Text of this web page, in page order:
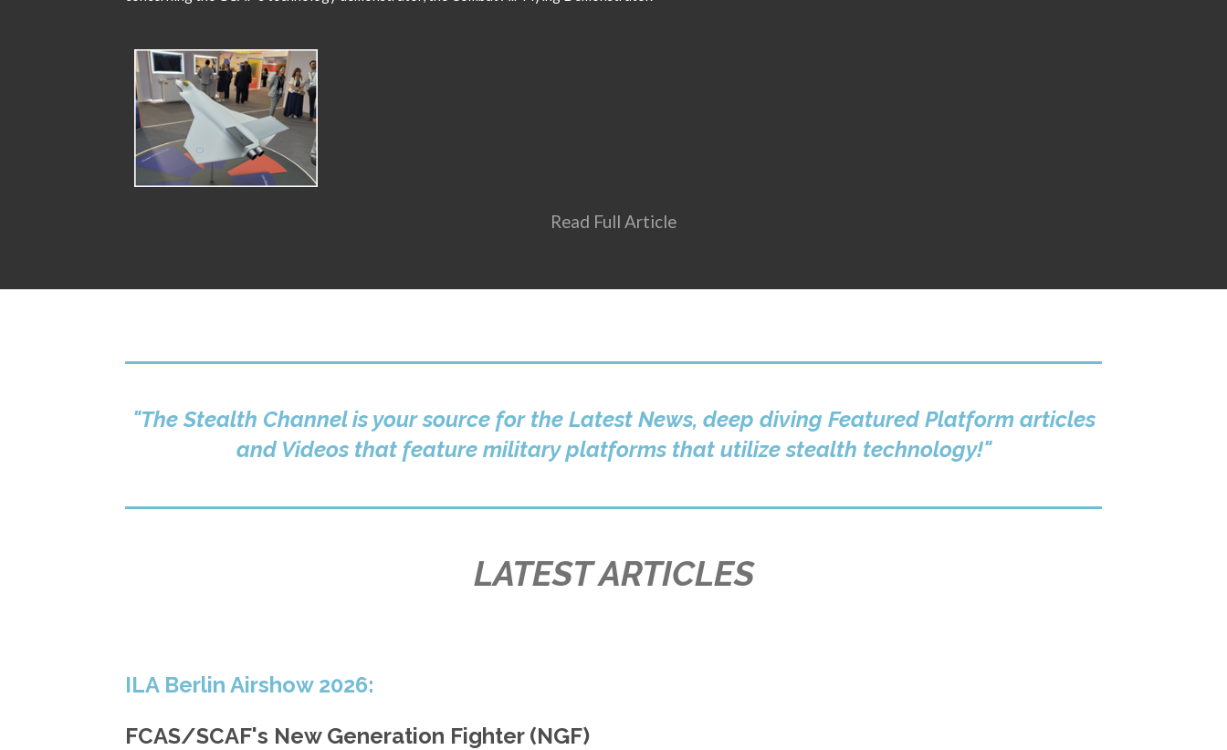
Read Full Article
"The Stealth Channel is your source for the Latest News, deep diving Featured Platform articles
and Videos that feature military platforms that utilize stealth technology!"
LATEST ARTICLES
ILA Berlin Airshow 2026:
FCAS/SCAF's New Generation Fighter (NGF)